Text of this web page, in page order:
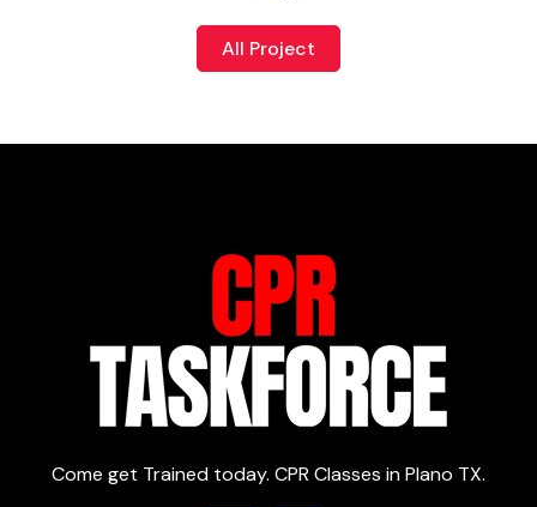
All Project
Come get Trained today. CPR Classes in Plano TX.